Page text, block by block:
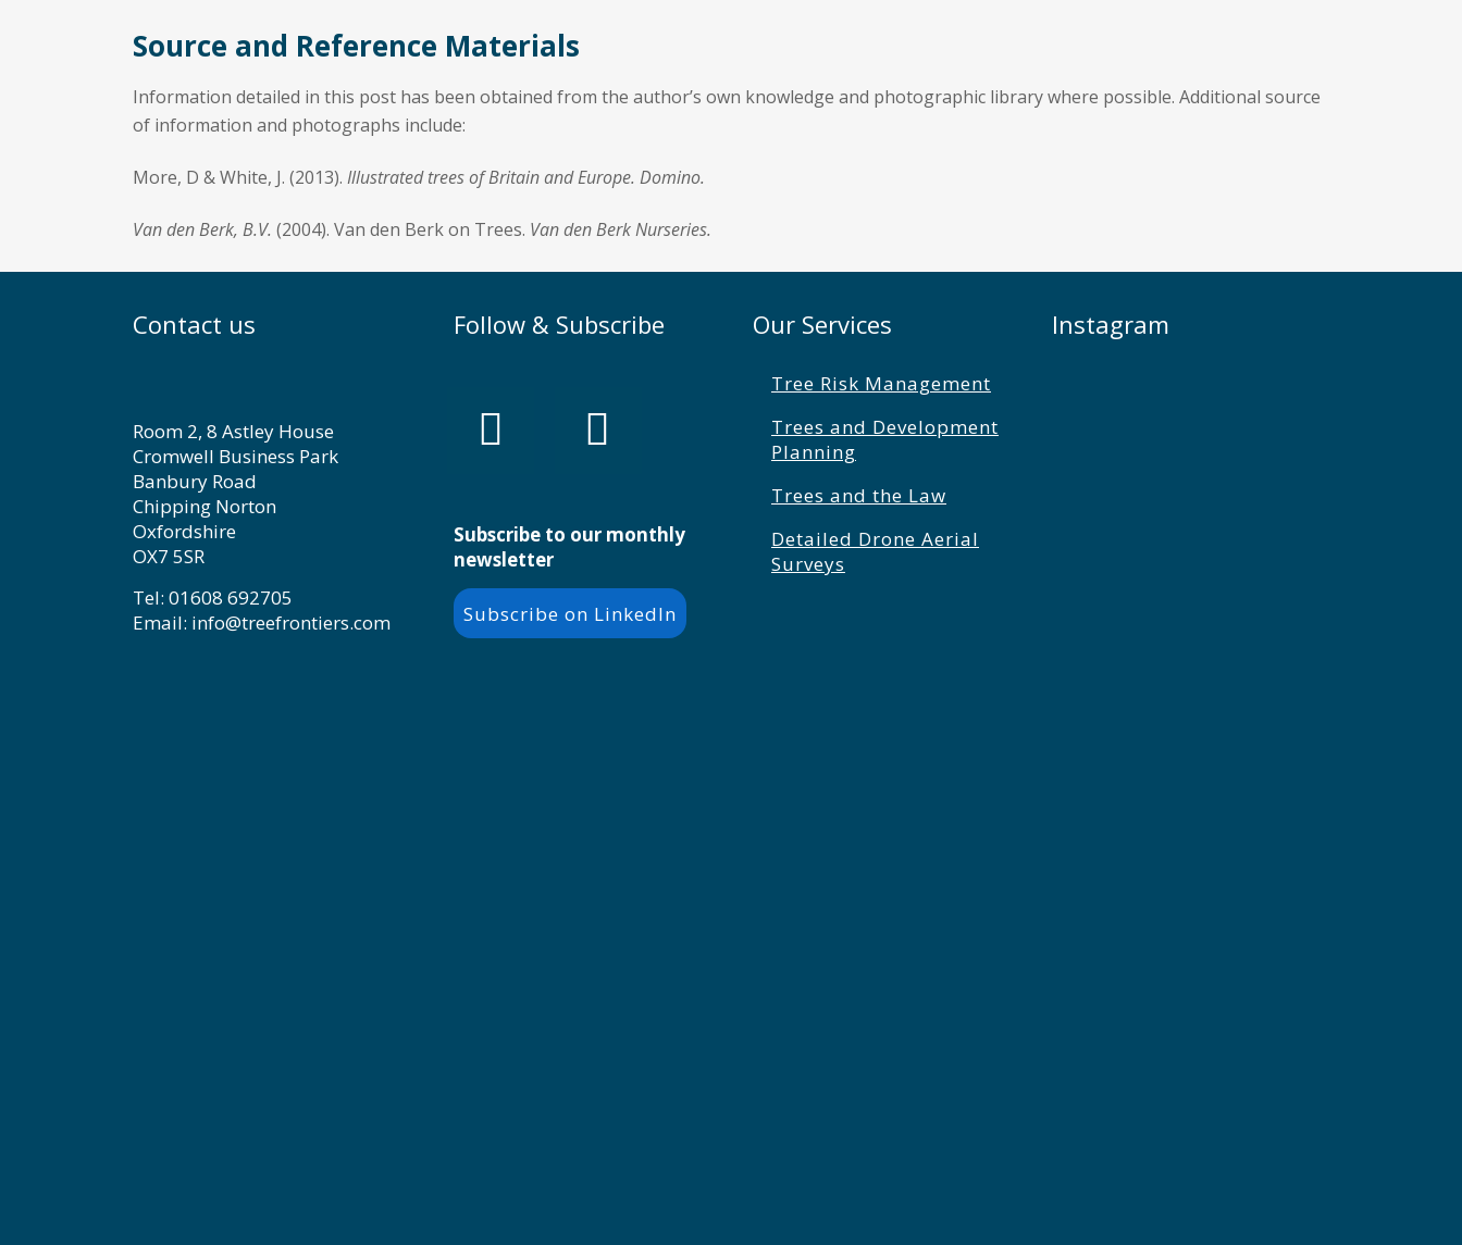
Source and Reference Materials
Information detailed in this post has been obtained from the author’s own knowledge and photographic library where possible. Additional source
of information and photographs include:
More, D & White, J. (2013). Illustrated trees of Britain and Europe. Domino.
Van den Berk, B.V. (2004). Van den Berk on Trees. Van den Berk Nurseries.
Contact us
Room 2, 8 Astley House
Cromwell Business Park
Banbury Road
Chipping Norton
Oxfordshire
OX7 5SR
Tel: 01608 692705
Email: info@treefrontiers.com
Follow & Subscribe
Subscribe to our monthly
newsletter
Subscribe on LinkedIn
Our Services
Tree Risk Management
Trees and Development
Planning
Trees and the Law
Detailed Drone Aerial
Surveys
Instagram